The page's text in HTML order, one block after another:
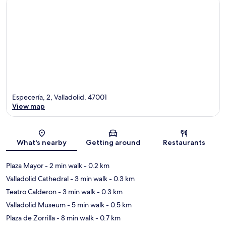
Map
Especería, 2, Valladolid, 47001
View map
What's nearby Getting around Restaurants
Plaza Mayor- 2 min walk- 0.2 km
Valladolid Cathedral- 3 min walk- 0.3 km
Teatro Calderon- 3 min walk- 0.3 km
Valladolid Museum- 5 min walk- 0.5 km
Plaza de Zorrilla- 8 min walk- 0.7 km